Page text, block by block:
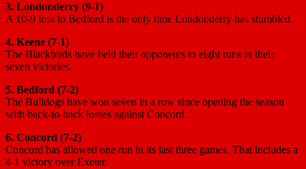
3. Londonderry (9-1)
A 10-9 loss to Bedford is the only time Londonderry has stumbled.
4. Keene (7-1)
The Blackbirds have held their opponents to eight runs in their
seven victories.
5. Bedford (7-2)
The Bulldogs have won seven in a row since opening the season
with back-to-back losses against Concord.
6. Concord (7-2)
Concord has allowed one run in its last three games. That includes a
4-1 victory over Exeter.